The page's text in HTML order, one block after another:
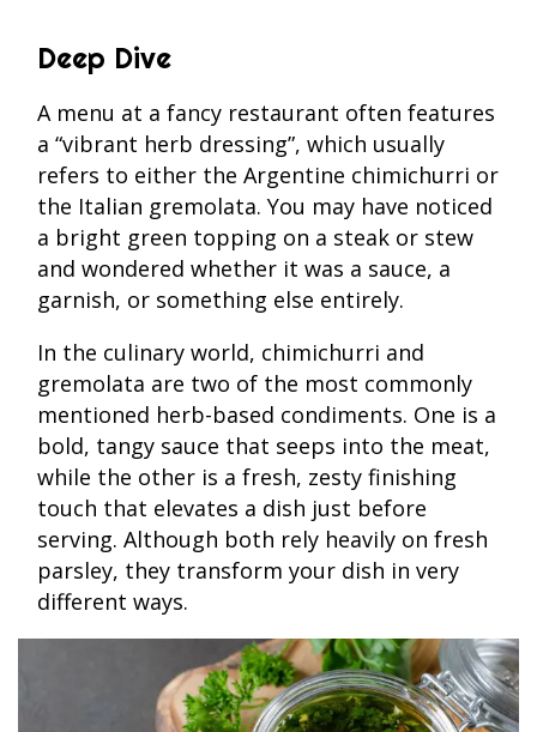
Deep Dive
A menu at a fancy restaurant often features
a “vibrant herb dressing”, which usually
refers to either the Argentine chimichurri or
the Italian gremolata. You may have noticed
a bright green topping on a steak or stew
and wondered whether it was a sauce, a
garnish, or something else entirely.
In the culinary world, chimichurri and
gremolata are two of the most commonly
mentioned herb-based condiments. One is a
bold, tangy sauce that seeps into the meat,
while the other is a fresh, zesty finishing
touch that elevates a dish just before
serving. Although both rely heavily on fresh
parsley, they transform your dish in very
different ways.